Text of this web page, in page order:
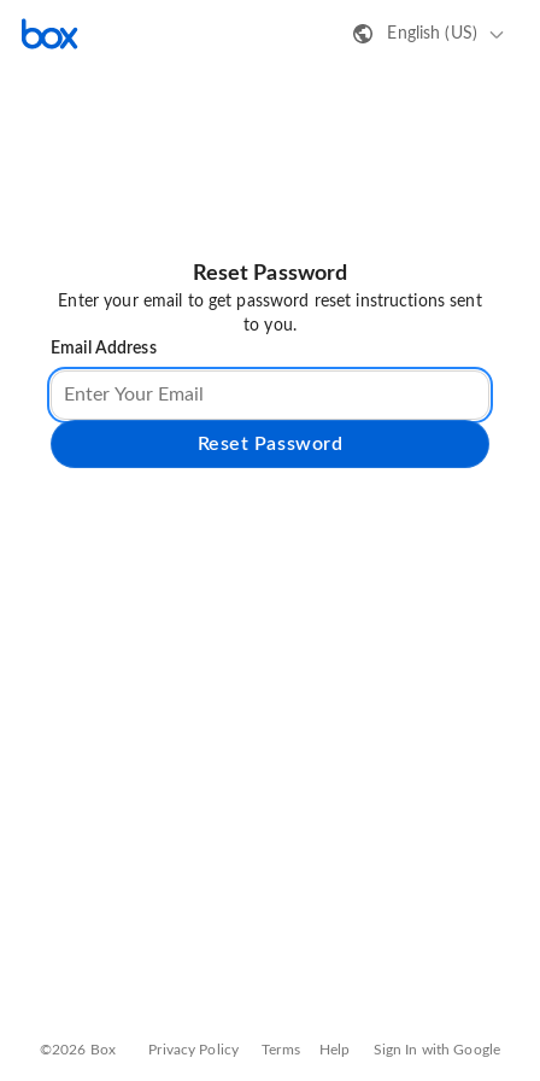
English (US)
Reset Password
Enter your email to get password reset instructions sent
to you.
Email Address
Reset Password
©2026 Box Privacy Policy Terms Help Sign In with Google